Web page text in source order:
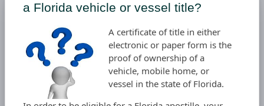
a Florida vehicle or vessel title?
A certificate of title in either
electronic or paper form is the
proof of ownership of a
vehicle, mobile home, or
vessel in the state of Florida.